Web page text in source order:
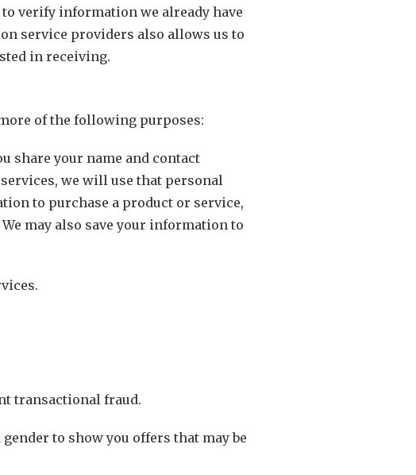
verify information we already have
service providers also allows us to
in receiving.
of the following purposes:
share your name and contact
we will use that personal
to purchase a product or service,
may also save your information to
transactional fraud.
to show you offers that may be